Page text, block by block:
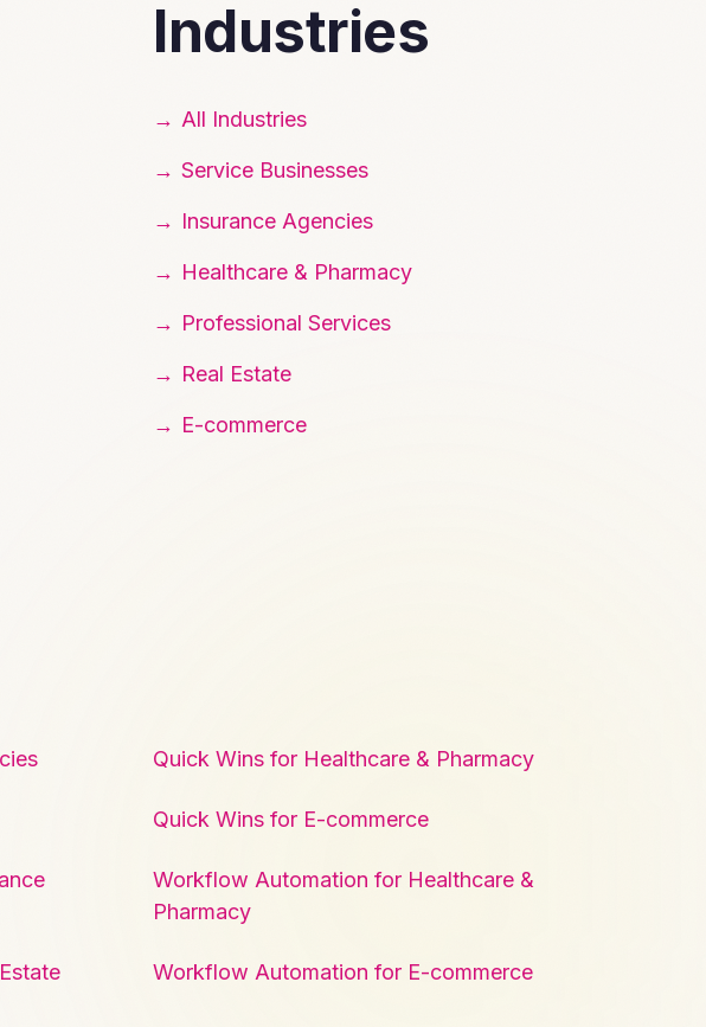
Industries
All Industries
Service Businesses
Insurance Agencies
Healthcare & Pharmacy
Professional Services
Real Estate
E-commerce
Quick Wins for Healthcare & Pharmacy
Quick Wins for E-commerce
Workflow Automation for Healthcare &
Pharmacy
Workflow Automation for E-commerce